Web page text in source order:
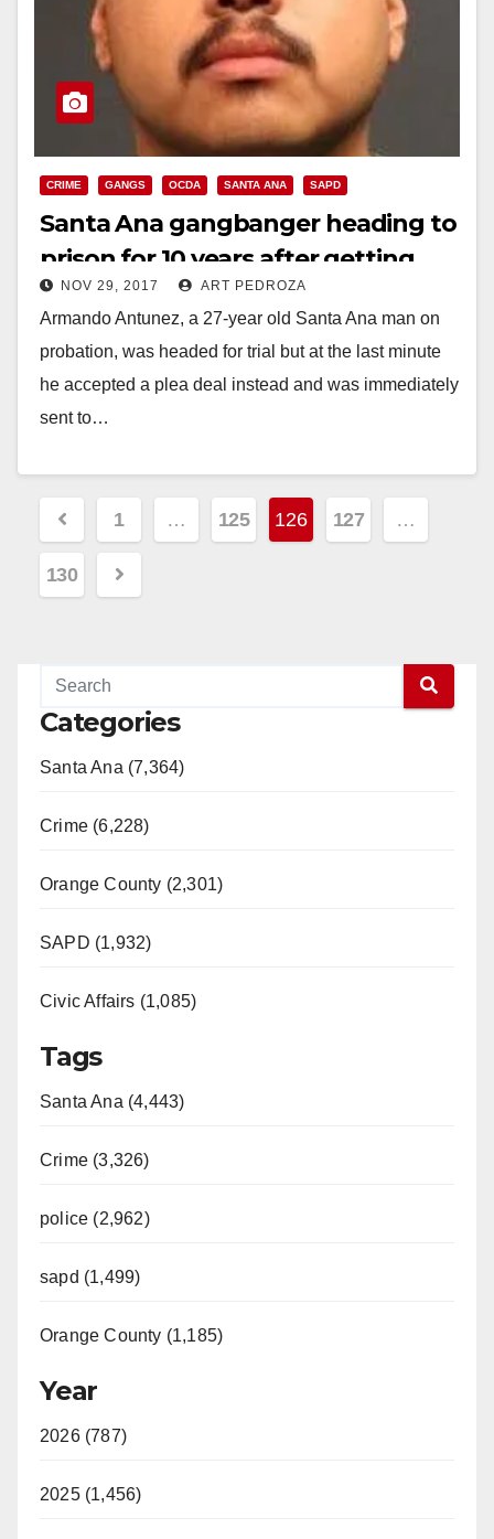
CRIME GANGS OCDA SANTA ANA SAPD
Santa Ana gangbanger heading to
prison for 10 years after getting
shot by the police
NOV 29, 2017 ART PEDROZA
Armando Antunez, a 27-year old Santa Ana man on
probation, was headed for trial but at the last minute
he accepted a plea deal instead and was immediately
sent to…
Posts
pagination
1 … 125 126 127 …
130
Categories
Santa Ana (7,364)
Crime (6,228)
Orange County (2,301)
SAPD (1,932)
Civic Affairs (1,085)
Tags
Santa Ana (4,443)
Crime (3,326)
police (2,962)
sapd (1,499)
Orange County (1,185)
Year
2026 (787)
2025 (1,456)